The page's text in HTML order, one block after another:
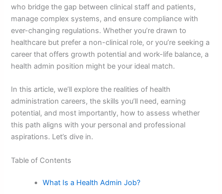
who bridge the gap between clinical staff and patients,
manage complex systems, and ensure compliance with
ever-changing regulations. Whether you’re drawn to
healthcare but prefer a non-clinical role, or you’re seeking a
career that offers growth potential and work-life balance, a
health admin position might be your ideal match.
In this article, we’ll explore the realities of health
administration careers, the skills you’ll need, earning
potential, and most importantly, how to assess whether
this path aligns with your personal and professional
aspirations. Let’s dive in.
Table of Contents
What Is a Health Admin Job?